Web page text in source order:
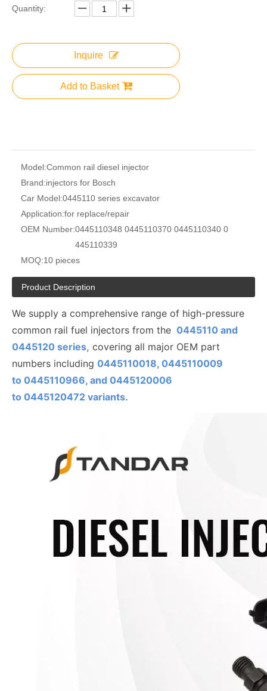
Quantity:
Inquire
Add to Basket
Model:Common rail diesel injector
Brand:injectors for Bosch
Car Model:0445110 series excavator
Application:for replace/repair
OEM Number:0445110348 0445110370 0445110340 0
445110339
MOQ:10 pieces
Product Description
We supply a comprehensive range of high-pressure
common rail fuel injectors from the 0445110 and
0445120 series, covering all major OEM part
numbers including 0445110018, 0445110009
to 0445110966, and 0445120006
to 0445120472 variants.